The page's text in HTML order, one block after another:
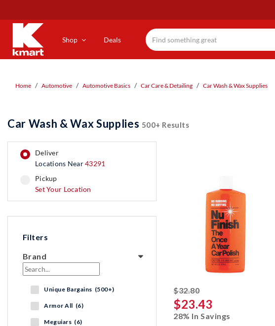
main
content
Shop Deals
Home Automotive Automotive Basics Car Care & Detailing Car Wash & Wax Supplies
Car Wash & Wax Supplies 500+ Results
deliver
Locations Near43291
pickup
pickup
Set Your Location
Filters
Brand
Unique Bargains (500+)
Armor All (6)
Meguiars (6)
$32.80striked off
$23.43
28% In Savings